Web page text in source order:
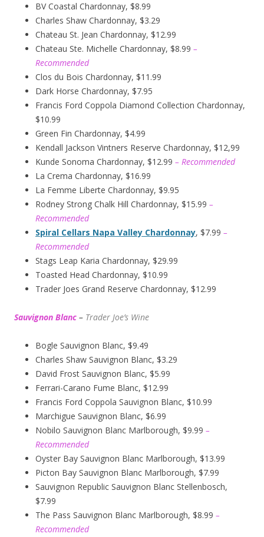
BV Coastal Chardonnay, $8.99
Charles Shaw Chardonnay, $3.29
Chateau St. Jean Chardonnay, $12.99
Chateau Ste. Michelle Chardonnay, $8.99 –
Recommended
Clos du Bois Chardonnay, $11.99
Dark Horse Chardonnay, $7.95
Francis Ford Coppola Diamond Collection Chardonnay,
$10.99
Green Fin Chardonnay, $4.99
Kendall Jackson Vintners Reserve Chardonnay, $12,99
Kunde Sonoma Chardonnay, $12.99 – Recommended
La Crema Chardonnay, $16.99
La Femme Liberte Chardonnay, $9.95
Rodney Strong Chalk Hill Chardonnay, $15.99 –
Recommended
Spiral Cellars Napa Valley Chardonnay, $7.99 –
Recommended
Stags Leap Karia Chardonnay, $29.99
Toasted Head Chardonnay, $10.99
Trader Joes Grand Reserve Chardonnay, $12.99
Sauvignon Blanc – Trader Joe’s Wine
Bogle Sauvignon Blanc, $9.49
Charles Shaw Sauvignon Blanc, $3.29
David Frost Sauvignon Blanc, $5.99
Ferrari-Carano Fume Blanc, $12.99
Francis Ford Coppola Sauvignon Blanc, $10.99
Marchigue Sauvignon Blanc, $6.99
Nobilo Sauvignon Blanc Marlborough, $9.99 –
Recommended
Oyster Bay Sauvignon Blanc Marlborough, $13.99
Picton Bay Sauvignon Blanc Marlborough, $7.99
Sauvignon Republic Sauvignon Blanc Stellenbosch,
$7.99
The Pass Sauvignon Blanc Marlborough, $8.99 –
Recommended